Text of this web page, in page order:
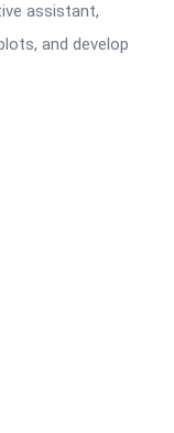
assistant,
and develop